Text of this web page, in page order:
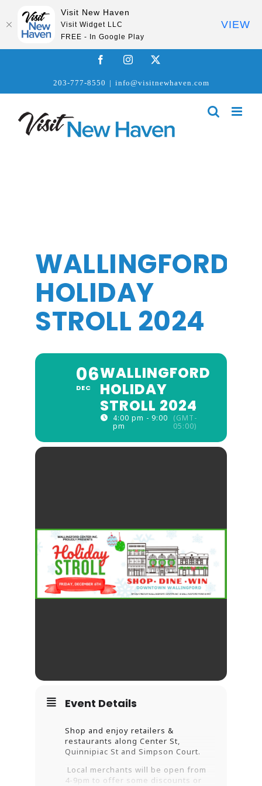
FacebookInstagram
203-777-8550 | info@visitnewhaven.com
WALLINGFORD
HOLIDAY
STROLL 2024
06
DEC
WALLINGFORD
HOLIDAY
STROLL 2024
4:00 pm - 9:00
pm
(GMT-
05:00)
Event Details
Shop and enjoy retailers &
restaurants along Center St,
Quinnipiac St and Simpson Court.
Local merchants will be open from
4-9pm to offer some discounts or
Visit New Haven
Visit Widget LLC
FREE - In Google Play
VIEW